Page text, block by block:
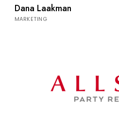
Dana Laakman
MARKETING